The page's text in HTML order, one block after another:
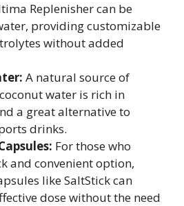
Replenisher can be
providing customizable
without added
A natural source of
water is rich in
a great alternative to
drinks.
For those who
and convenient option,
like SaltStick can
dose without the need